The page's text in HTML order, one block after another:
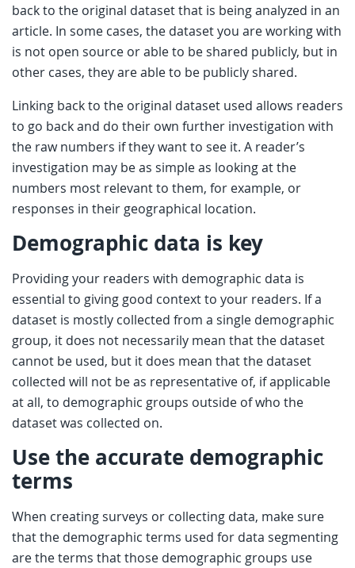
back to the original dataset that is being analyzed in an
article. In some cases, the dataset you are working with
is not open source or able to be shared publicly, but in
other cases, they are able to be publicly shared.
Linking back to the original dataset used allows readers
to go back and do their own further investigation with
the raw numbers if they want to see it. A reader’s
investigation may be as simple as looking at the
numbers most relevant to them, for example, or
responses in their geographical location.
Demographic data is key
Providing your readers with demographic data is
essential to giving good context to your readers. If a
dataset is mostly collected from a single demographic
group, it does not necessarily mean that the dataset
cannot be used, but it does mean that the dataset
collected will not be as representative of, if applicable
at all, to demographic groups outside of who the
dataset was collected on.
Use the accurate demographic
terms
When creating surveys or collecting data, make sure
that the demographic terms used for data segmenting
are the terms that those demographic groups use